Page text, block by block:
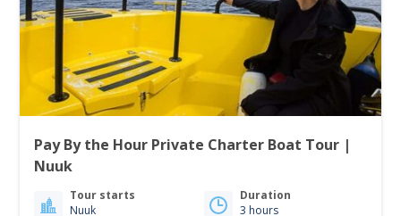
Pay By the Hour Private Charter Boat Tour |
Nuuk
Tour starts
Nuuk
Duration
3 hours